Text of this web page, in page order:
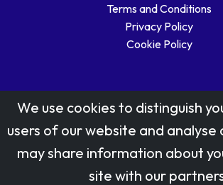
Terms and Conditions
Privacy Policy
Cookie Policy
Stamp designs © Royal Mail
Reproduced by kind permission of Royal
We use cookies to distinguish
users of our website and analyse
may share information about
site with our